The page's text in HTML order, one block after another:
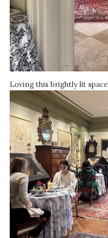
Loving this brightly lit space